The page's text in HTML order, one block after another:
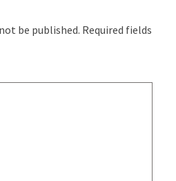
be published. Required fields